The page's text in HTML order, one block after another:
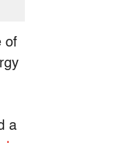
of
a